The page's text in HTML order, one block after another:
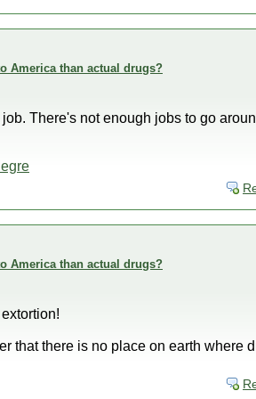
America than actual drugs?
There's not enough jobs to go
America than actual drugs?
that there is no place on earth where